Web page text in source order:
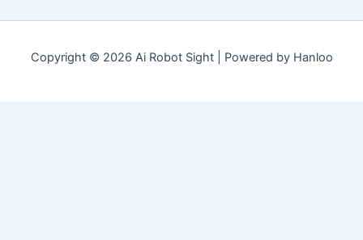
Copyright © 2026 Ai Robot Sight | Powered by Hanloo